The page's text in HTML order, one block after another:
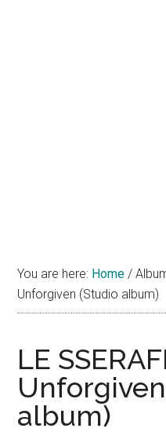
You are here: Home /
Unforgiven (Studio album)
LE
album)